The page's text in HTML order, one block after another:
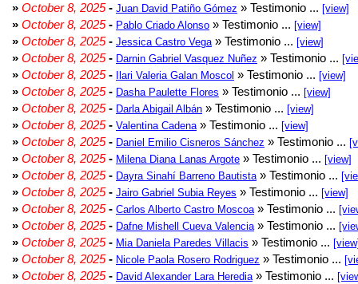
» October 8, 2025- Juan David Patiño Gómez » Testimonio ... [view]
» October 8, 2025- Pablo Criado Alonso » Testimonio ... [view]
» October 8, 2025- Jessica Castro Vega » Testimonio ... [view]
» October 8, 2025- Darnin Gabriel Vasquez Nuñez » Testimonio ...
» October 8, 2025- Ilari Valeria Galan Moscol » Testimonio ... [view]
» October 8, 2025- Dasha Paulette Flores » Testimonio ... [view]
» October 8, 2025- Darla Abigail Albán » Testimonio ... [view]
» October 8, 2025- Valentina Cadena » Testimonio ... [view]
» October 8, 2025- Daniel Emilio Cisneros Sánchez » Testimonio ...
» October 8, 2025- Milena Diana Lanas Argote » Testimonio ... [view]
» October 8, 2025- Dayra Sinahí Barreno Bautista » Testimonio ...
» October 8, 2025- Jairo Gabriel Subia Reyes » Testimonio ... [view]
» October 8, 2025- Carlos Alberto Castro Moscoa » Testimonio ...
» October 8, 2025- Dafne Mishell Cueva Valencia » Testimonio ...
» October 8, 2025- Mia Daniela Paredes Villacis » Testimonio ...
» October 8, 2025- Nicole Paola Rosero Rodriguez » Testimonio ...
» October 8, 2025- David Alexander Lara Heredia » Testimonio ...